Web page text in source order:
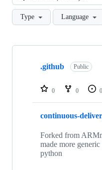
Type Language
Showing
repositories
.github Public
0 0 0
continuous-
Forked from
made more
python